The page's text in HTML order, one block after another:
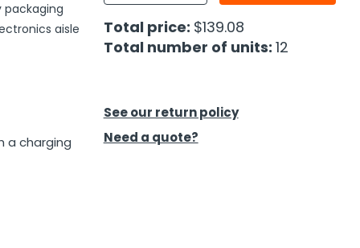
Total price: $139.08
Total number of units: 12
See our return policy
Need a quote?
packaging
aisle
a charging